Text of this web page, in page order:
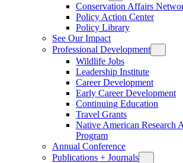
Conservation Affairs
Policy Action Center
Policy Library
See Our Impact
Professional Development
Wildlife Jobs
Leadership Institute
Career Development
Early Career Development
Continuing Education
Travel Grants
Native American Research
Program
Annual Conference
Publications + Journals